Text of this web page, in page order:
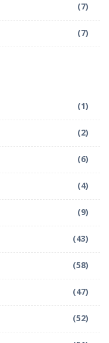
(7)
(7)
(1)
(2)
(6)
(4)
(9)
(43)
(58)
(47)
(52)